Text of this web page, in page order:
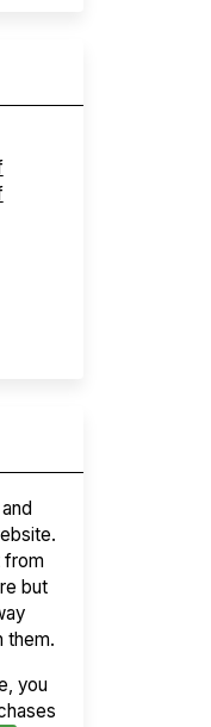
from
but
them.
you